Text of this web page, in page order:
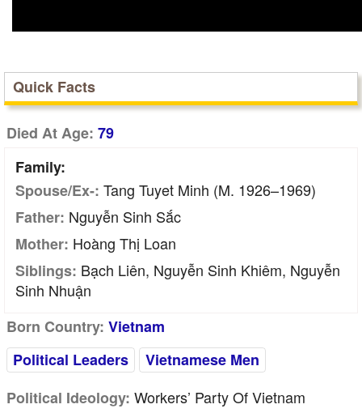
Quick Facts
Died At Age: 79
Family:
Spouse/Ex-: Tang Tuyet Minh (m. 1926–1969)
Father: Nguyễn Sinh Sắc
Mother: Hoàng Thị Loan
Siblings: Bạch Liên, Nguyễn Sinh Khiêm, Nguyễn
Sinh Nhuận
Born Country: Vietnam
Political Leaders
Vietnamese Men
Political Ideology: Workers’ Party Of Vietnam